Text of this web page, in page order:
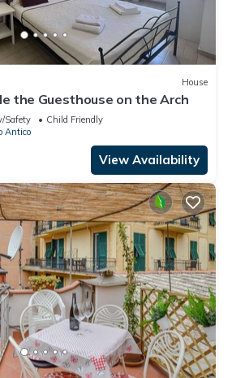
House
the Guesthouse on the Arch
Safety
Child Friendly
Antico
View Availability